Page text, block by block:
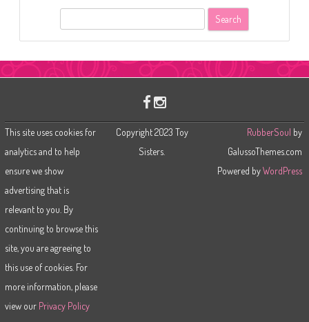
r
This site uses cookies for
analytics and to help
ensure we show
advertising that is
relevant to you. By
continuing to browse this
site, you are agreeing to
this use of cookies. For
more information, please
view our Privacy Policy
Copyright 2023 Toy
Sisters.
RubberSoul by
GalussoThemes.com
Powered byWordPress